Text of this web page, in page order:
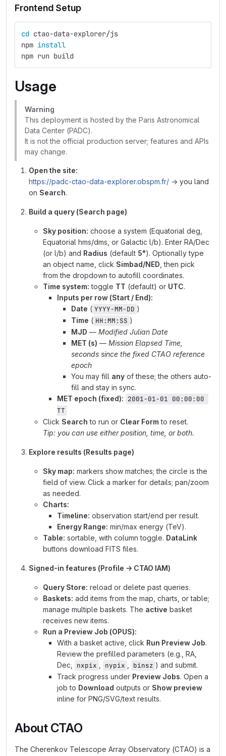
Frontend Setup
cd ctao-data-explorer/js
npm install
npm run build
Usage
Warning
This deployment is hosted by the Paris Astronomical
Data Center (PADC).
It is not the official production server; features and APIs
may change.
Open the site:
https://padc-ctao-data-explorer.obspm.fr/ → you land
on Search.
Build a query (Search page)
Sky position: choose a system (Equatorial deg,
Equatorial hms/dms, or Galactic l/b). Enter RA/Dec
(or l/b) and Radius (default 5°). Optionally type
an object name, click Simbad/NED , then pick
from the dropdown to autofill coordinates.
Time system: toggle TT (default) or UTC.
Inputs per row (Start / End):
Date ( YYYY-MM-DD )
Time ( HH:MM:SS )
MJD — Modified Julian Date
MET (s) — Mission Elapsed Time,
seconds since the fixed CTAO reference
epoch
You may fill any of these; the others auto-
fill and stay in sync.
MET epoch (fixed): 2001-01-01 00:00:00
TT
Click Search to run or Clear Formto reset.
Tip: you can use either position, time, or both.
Explore results (Results page)
Sky map: markers show matches; the circle is the
field of view. Click a marker for details; pan/zoom
as needed.
Charts:
Timeline: observation start/end per result.
Energy Range: min/max energy (TeV).
Table: sortable, with column toggle. DataLink
buttons download FITS files.
Signed-in features (Profile → CTAO IAM)
Query Store: reload or delete past queries.
Baskets: add items from the map, charts, or table;
manage multiple baskets. The active basket
receives new items.
Run a Preview Job (OPUS):
With a basket active, click Run Preview Job.
Review the prefilled parameters (e.g., RA,
Dec,
nxpix nypix binsz ) and submit.
Track progress under Preview Jobs. Open a
job to Download outputs or Show preview
inline for PNG/SVG/text results.
About CTAO
The Cherenkov Telescope Array Observatory (CTAO) is a